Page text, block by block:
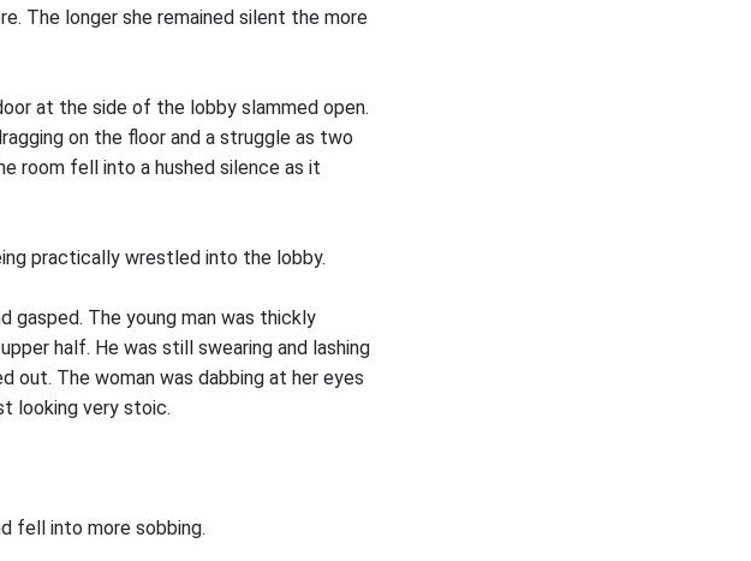
The longer she remained silent the more
at the side of the lobby slammed open.
on the floor and a struggle as two
room fell into a hushed silence as it
practically wrestled into the lobby.
gasped. The young man was thickly
half. He was still swearing and lashing
out. The woman was dabbing at her eyes
looking very stoic.
fell into more sobbing.